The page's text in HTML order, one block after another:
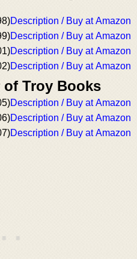
Description / Buy at Amazon
Description / Buy at Amazon
Description / Buy at Amazon
Description / Buy at Amazon
Troy Books
Description / Buy at Amazon
Description / Buy at Amazon
Description / Buy at Amazon